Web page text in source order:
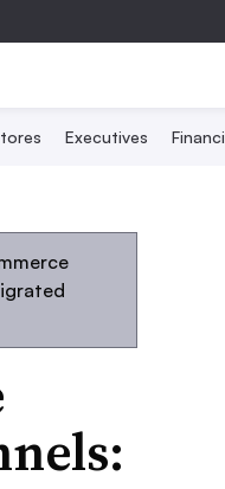
Executives